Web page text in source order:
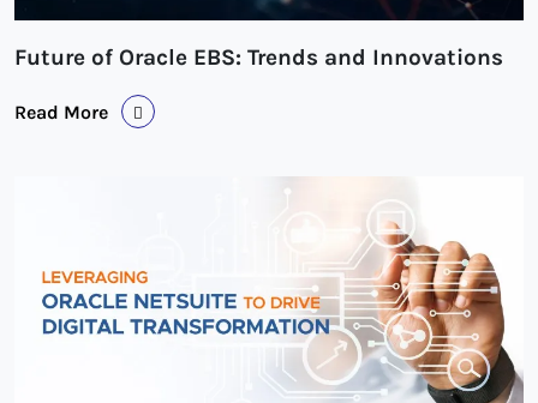
Future of Oracle EBS: Trends and Innovations
Read More